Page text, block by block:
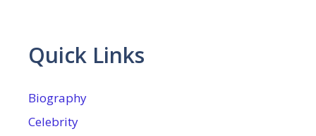
Quick Links
Biography
Celebrity